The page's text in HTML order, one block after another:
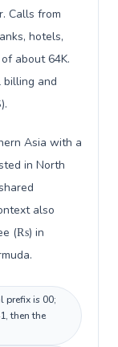
Calls from
hotels,
about 64K.
billing and
Asia with a
in North
also
(₨) in
prefix is 00;
then the